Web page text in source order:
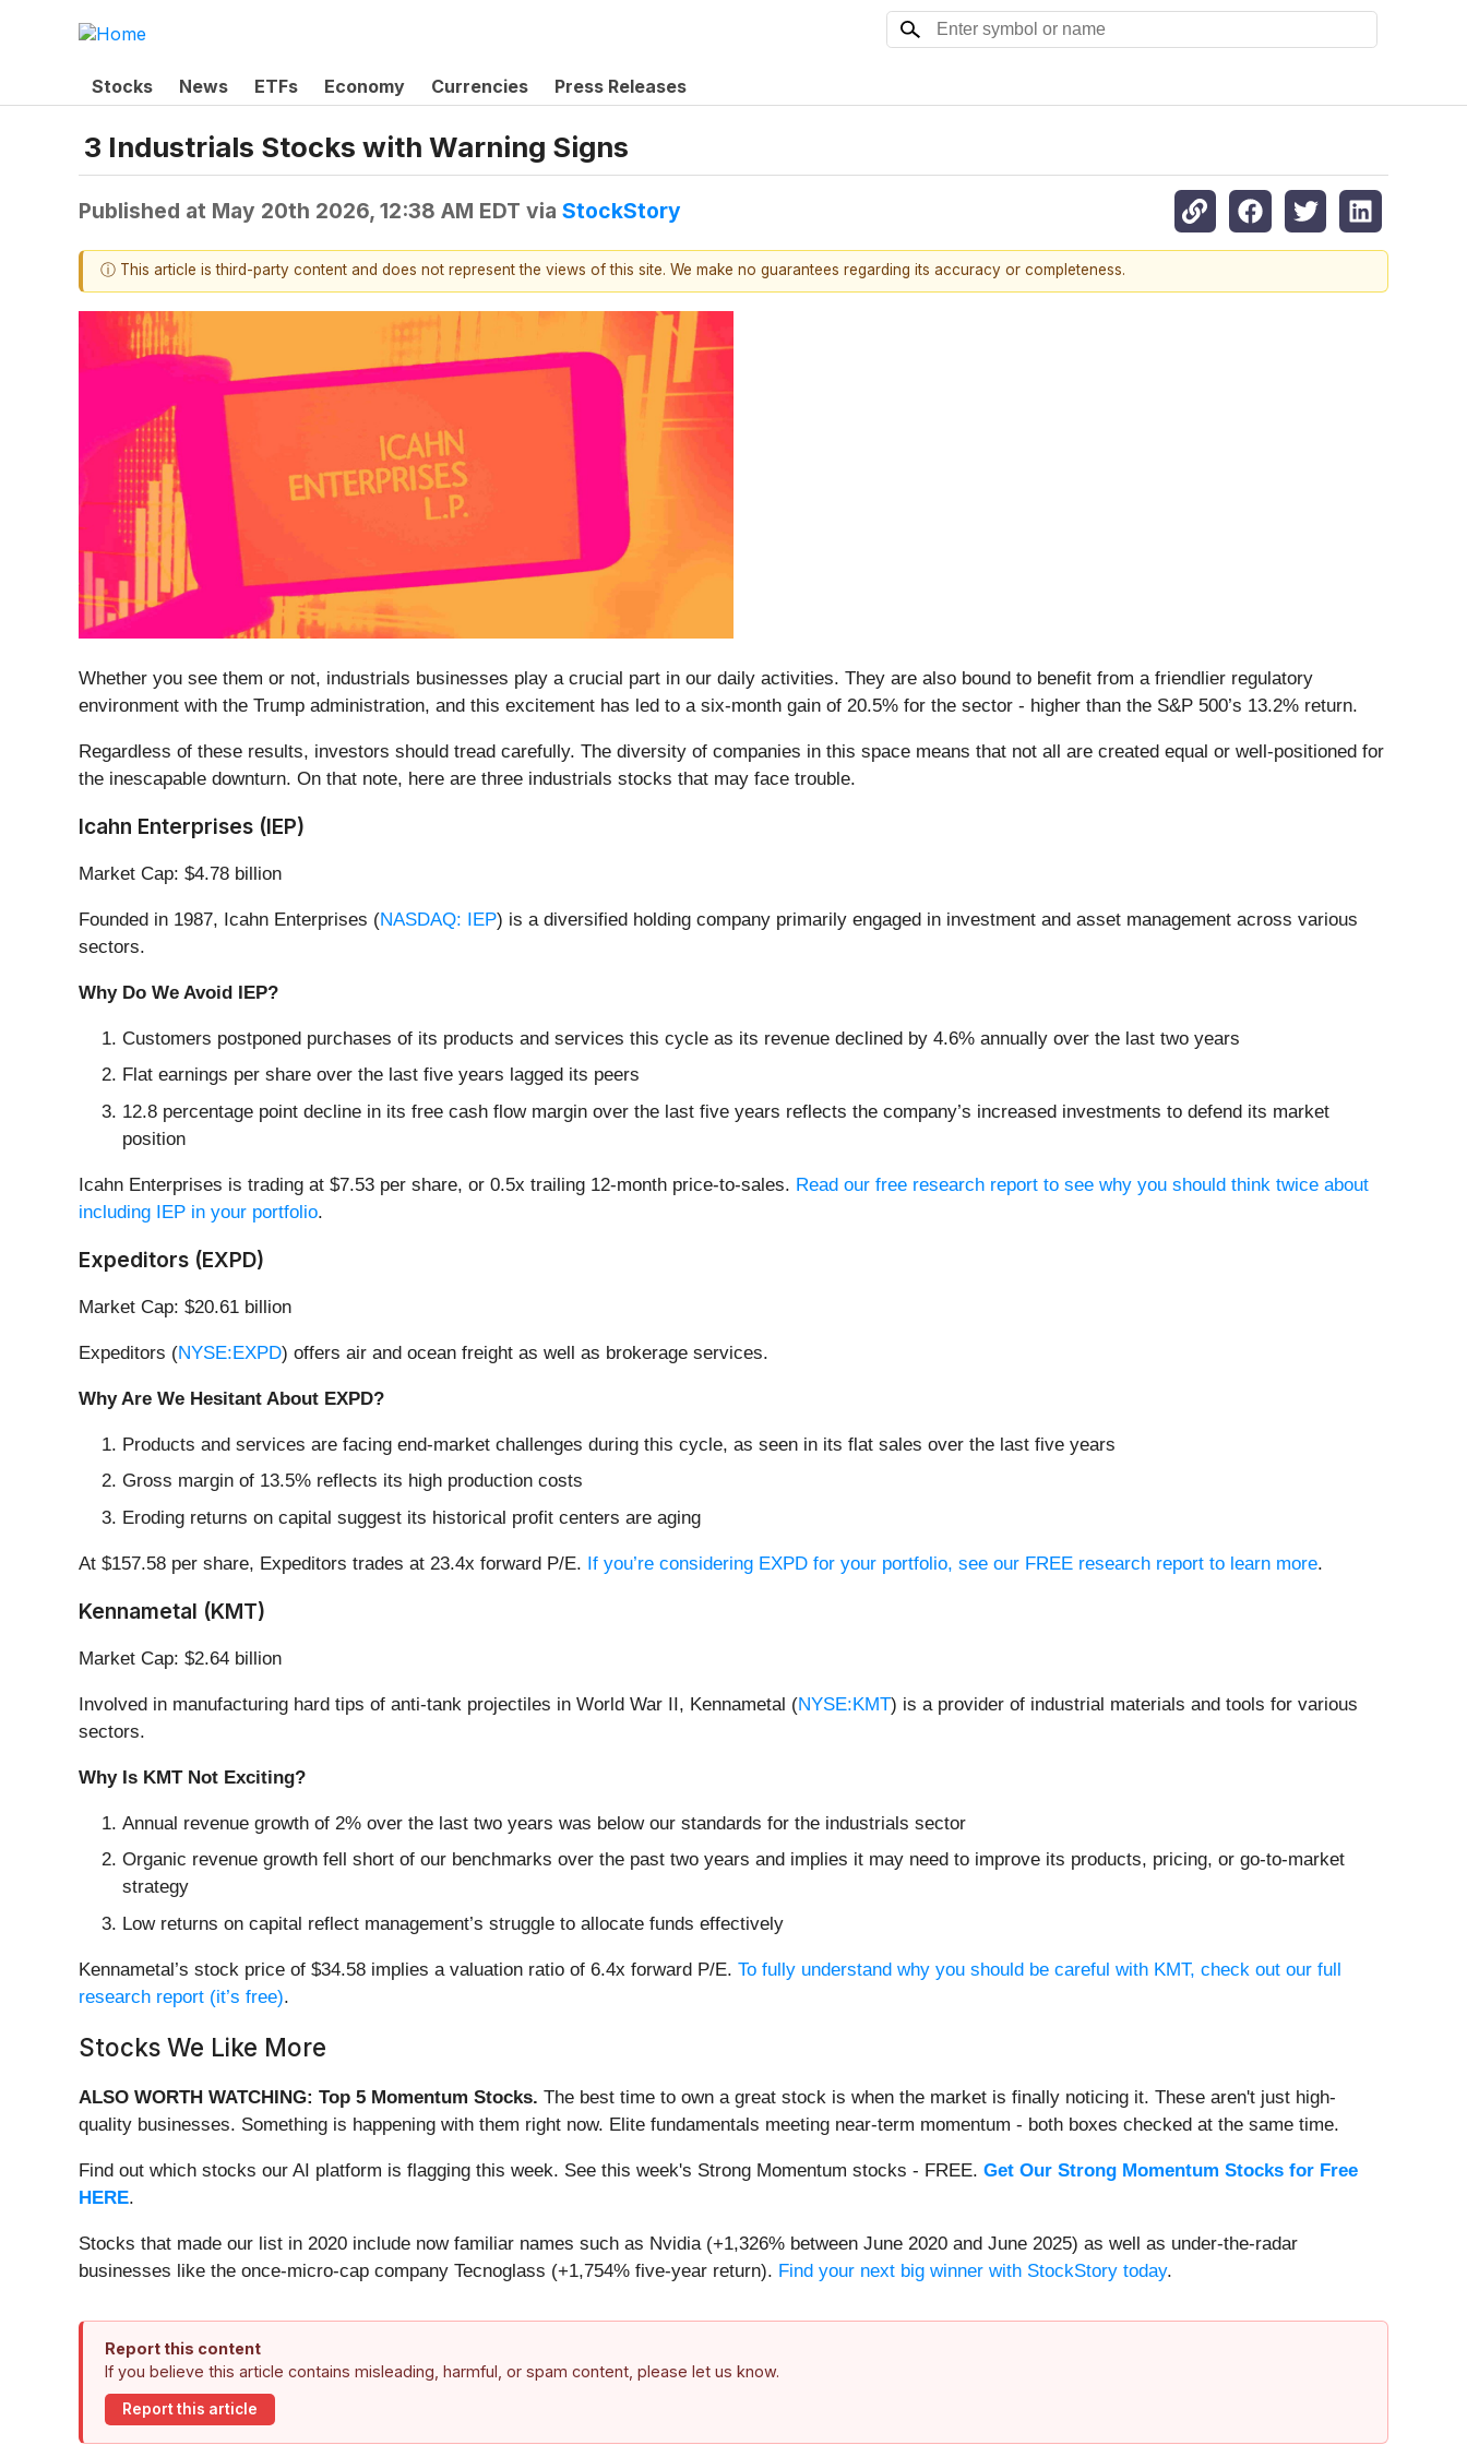
Stocks News ETFs Economy Currencies Press Releases
3 Industrials Stocks with Warning Signs
Published at May 20th 2026, 12:38 AM EDT via StockStory
ⓘ This article is third-party content and does not represent the views of this site. We make no guarantees regarding its accuracy or completeness.
Whether you see them or not, industrials businesses play a crucial part in our daily activities. They are also bound to benefit from a friendlier regulatory
environment with the Trump administration, and this excitement has led to a six-month gain of 20.5% for the sector - higher than the S&P 500’s 13.2% return.
Regardless of these results, investors should tread carefully. The diversity of companies in this space means that not all are created equal or well-positioned for
the inescapable downturn. On that note, here are three industrials stocks that may face trouble.
Icahn Enterprises (IEP)
Market Cap: $4.78 billion
Founded in 1987, Icahn Enterprises (NASDAQ: IEP) is a diversified holding company primarily engaged in investment and asset management across various
sectors.
Why Do We Avoid IEP?
Customers postponed purchases of its products and services this cycle as its revenue declined by 4.6% annually over the last two years
Flat earnings per share over the last five years lagged its peers
12.8 percentage point decline in its free cash flow margin over the last five years reflects the company’s increased investments to defend its market
position
Icahn Enterprises is trading at $7.53 per share, or 0.5x trailing 12-month price-to-sales. Read our free research report to see why you should think twice about
including IEP in your portfolio.
Expeditors (EXPD)
Market Cap: $20.61 billion
Expeditors (NYSE:EXPD) offers air and ocean freight as well as brokerage services.
Why Are We Hesitant About EXPD?
Products and services are facing end-market challenges during this cycle, as seen in its flat sales over the last five years
Gross margin of 13.5% reflects its high production costs
Eroding returns on capital suggest its historical profit centers are aging
At $157.58 per share, Expeditors trades at 23.4x forward P/E. If you’re considering EXPD for your portfolio, see our FREE research report to learn more.
Kennametal (KMT)
Market Cap: $2.64 billion
Involved in manufacturing hard tips of anti-tank projectiles in World War II, Kennametal (NYSE:KMT) is a provider of industrial materials and tools for various
sectors.
Why Is KMT Not Exciting?
Annual revenue growth of 2% over the last two years was below our standards for the industrials sector
Organic revenue growth fell short of our benchmarks over the past two years and implies it may need to improve its products, pricing, or go-to-market
strategy
Low returns on capital reflect management’s struggle to allocate funds effectively
Kennametal’s stock price of $34.58 implies a valuation ratio of 6.4x forward P/E. To fully understand why you should be careful with KMT, check out our full
research report (it’s free).
Stocks We Like More
ALSO WORTH WATCHING: Top 5 Momentum Stocks. The best time to own a great stock is when the market is finally noticing it. These aren't just high-
quality businesses. Something is happening with them right now. Elite fundamentals meeting near-term momentum - both boxes checked at the same time.
Find out which stocks our AI platform is flagging this week. See this week's Strong Momentum stocks - FREE. Get Our Strong Momentum Stocks for Free
HERE.
Stocks that made our list in 2020 include now familiar names such as Nvidia (+1,326% between June 2020 and June 2025) as well as under-the-radar
businesses like the once-micro-cap company Tecnoglass (+1,754% five-year return). Find your next big winner with StockStory today.
Report this content
If you believe this article contains misleading, harmful, or spam content, please let us know.
Report this article